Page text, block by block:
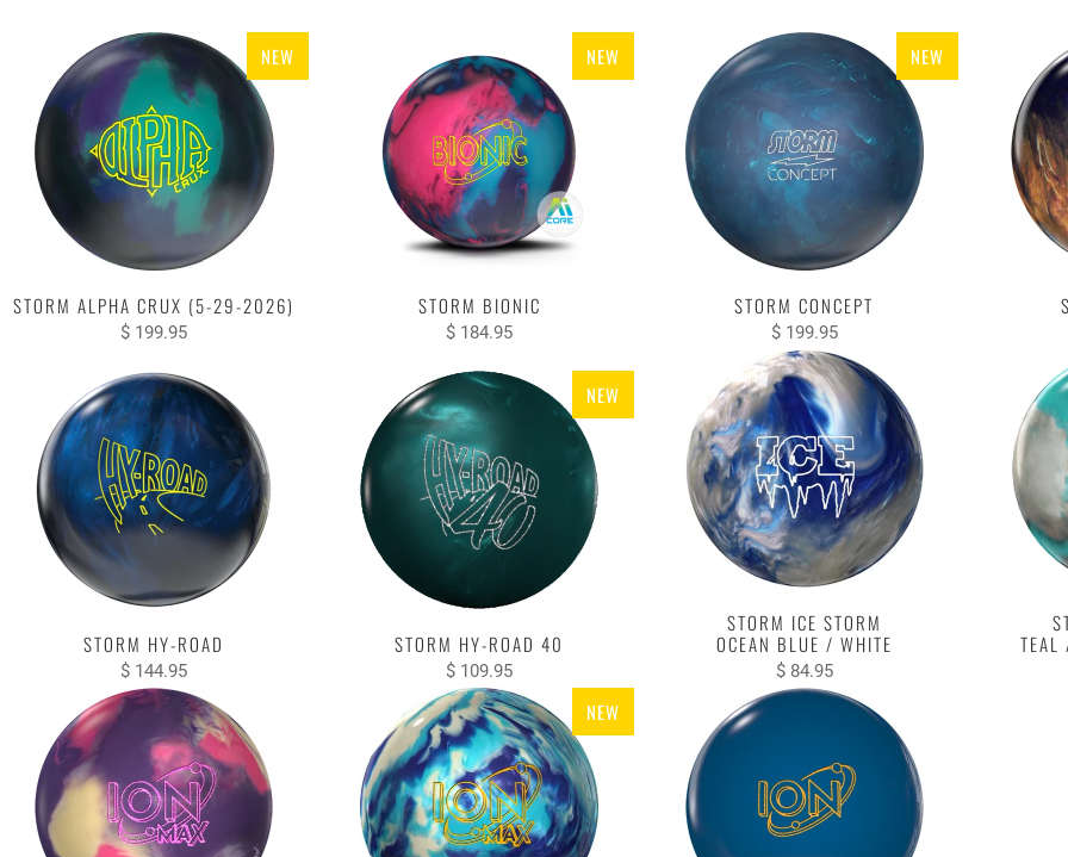
NEW
STORM ALPHA CRUX (5-29-2026)
$ 199.95
NEW
STORM BIONIC
$ 184.95
NEW
STORM CONCEPT
$ 199.95
STORM HY-ROAD
$ 144.95
NEW
STORM HY-ROAD 40
$ 109.95
STORM ICE STORM
OCEAN BLUE / WHITE
$ 84.95
NEW